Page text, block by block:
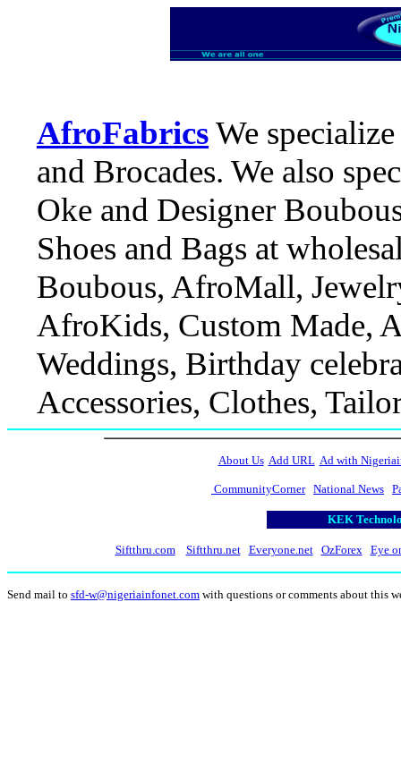
AfroFabricsWe
and Brocades. We also
Oke and Designer
Shoes and Bags at
Boubous, AfroMall,
AfroKids, Custom Made,
Weddings, Birthday
Accessories, Clothes,
About Us Add URL Ad with
CommunityCorner National News
KEK
Siftthru.com Siftthru.net Everyone.net OzForex Eye
Send mail to sfd-w@nigeriainfonet.com with questions or comments about this